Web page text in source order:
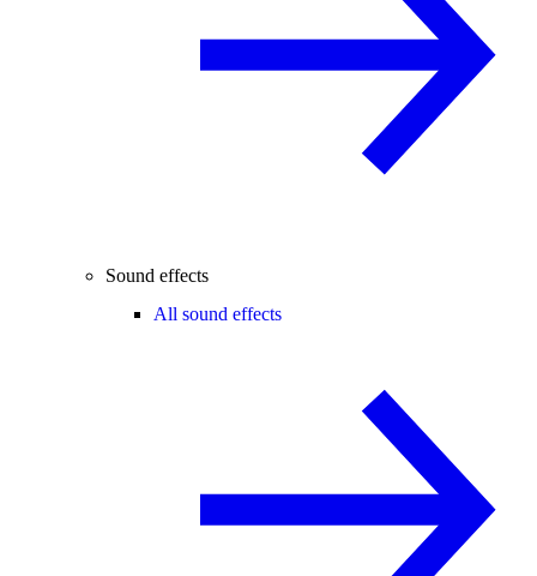
Sound effects
All sound effects